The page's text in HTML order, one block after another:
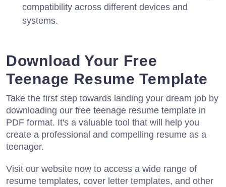
compatibility across different devices and
systems.
Download Your Free
Teenage Resume Template
Take the first step towards landing your dream job by
downloading our free teenage resume template in
PDF format. It's a valuable tool that will help you
create a professional and compelling resume as a
teenager.
Visit our website now to access a wide range of
resume templates, cover letter templates, and other